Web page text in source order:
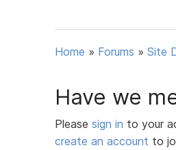
Home » Forums » Site
Have we
Please sign in to your
create an account to